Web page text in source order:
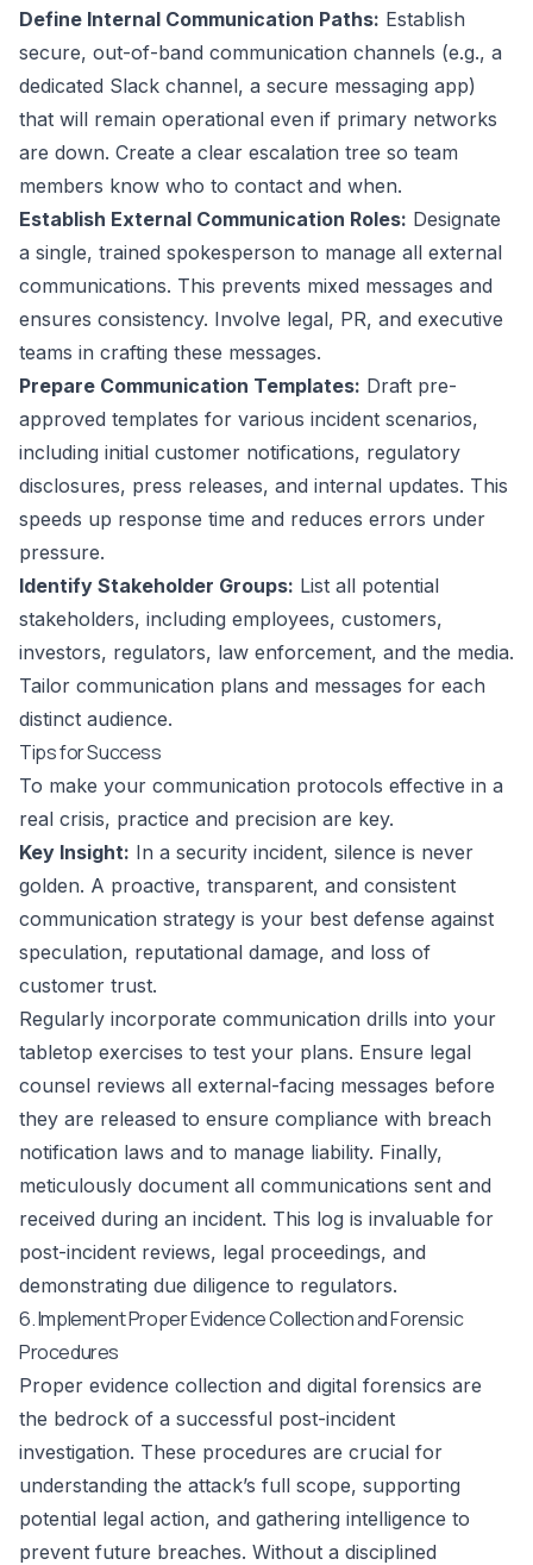
Define Internal Communication Paths: Establish
secure, out-of-band communication channels (e.g., a
dedicated Slack channel, a secure messaging app)
that will remain operational even if primary networks
are down. Create a clear escalation tree so team
members know who to contact and when.
Establish External Communication Roles: Designate
a single, trained spokesperson to manage all external
communications. This prevents mixed messages and
ensures consistency. Involve legal, PR, and executive
teams in crafting these messages.
Prepare Communication Templates: Draft pre-
approved templates for various incident scenarios,
including initial customer notifications, regulatory
disclosures, press releases, and internal updates. This
speeds up response time and reduces errors under
pressure.
Identify Stakeholder Groups: List all potential
stakeholders, including employees, customers,
investors, regulators, law enforcement, and the media.
Tailor communication plans and messages for each
distinct audience.
Tips for Success
To make your communication protocols effective in a
real crisis, practice and precision are key.
Key Insight: In a security incident, silence is never
golden. A proactive, transparent, and consistent
communication strategy is your best defense against
speculation, reputational damage, and loss of
customer trust.
Regularly incorporate communication drills into your
tabletop exercises to test your plans. Ensure legal
counsel reviews all external-facing messages before
they are released to ensure compliance with breach
notification laws and to manage liability. Finally,
meticulously document all communications sent and
received during an incident. This log is invaluable for
post-incident reviews, legal proceedings, and
demonstrating due diligence to regulators.
6. Implement Proper Evidence Collection and Forensic
Procedures
Proper evidence collection and digital forensics are
the bedrock of a successful post-incident
investigation. These procedures are crucial for
understanding the attack’s full scope, supporting
potential legal action, and gathering intelligence to
prevent future breaches. Without a disciplined